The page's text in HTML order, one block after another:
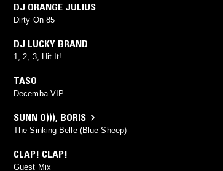
DJ ORANGE JULIUS
Dirty On 85
DJ LUCKY BRAND
1, 2, 3, Hit It!
TASO
Decemba VIP
SUNN O))), BORIS
The Sinking Belle (Blue Sheep)
CLAP! CLAP!
Guest Mix